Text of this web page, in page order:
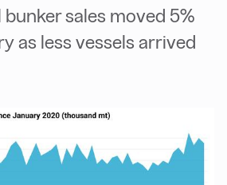
sales moved 5%
as less vessels arrived